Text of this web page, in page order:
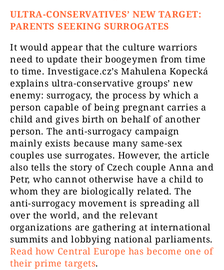
ULTRA-CONSERVATIVES’ NEW TARGET:
PARENTS SEEKING SURROGATES
It would appear that the culture warriors
need to update their boogeymen from time
to time. Investigace.cz’s Mahulena Kopecká
explains ultra-conservative groups’ new
enemy: surrogacy, the process by which a
person capable of being pregnant carries a
child and gives birth on behalf of another
person. The anti-surrogacy campaign
mainly exists because many same-sex
couples use surrogates. However, the article
also tells the story of Czech couple Anna and
Petr, who cannot otherwise have a child to
whom they are biologically related. The
anti-surrogacy movement is spreading all
over the world, and the relevant
organizations are gathering at international
summits and lobbying national parliaments.
Read how Central Europe has become one of
their prime targets.